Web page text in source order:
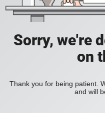
Sorry, we're
on
Thank you for being patient.
and will